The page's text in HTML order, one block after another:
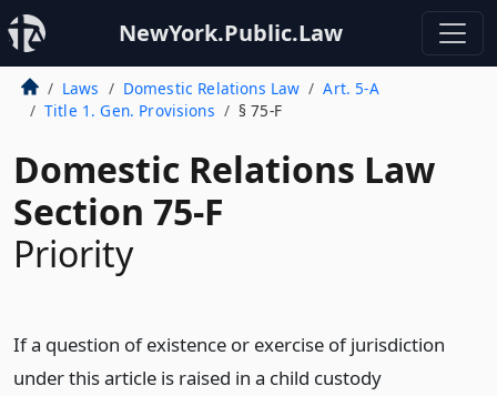
NewYork.Public.Law
Laws Domestic Relations Law
Art. 5-A
Title 1. Gen. Provisions
§ 75-F
Domestic Relations Law
Section 75-F
Priority
If a question of existence or exercise of jurisdiction
under this article is raised in a child custody